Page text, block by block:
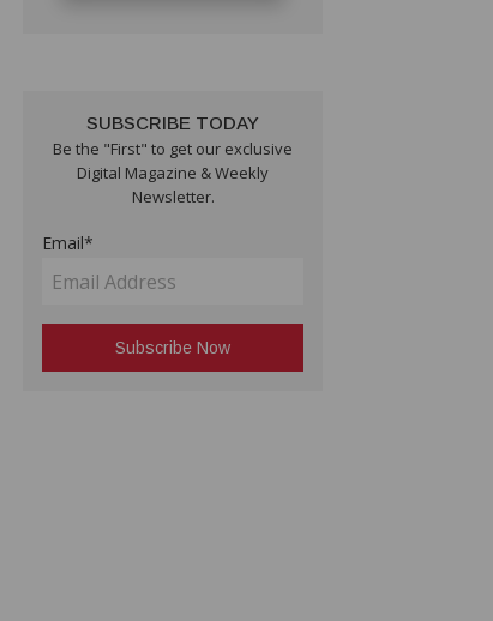
SUBSCRIBE TODAY
Be the "First" to get our exclusive
Digital Magazine & Weekly
Newsletter.
Email*